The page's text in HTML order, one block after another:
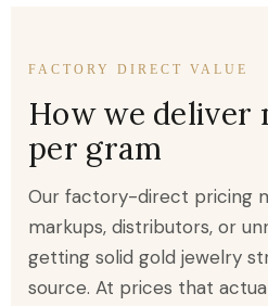
FACTORY DIRECT VALUE
How we deliver
per gram
Our factory-direct pricing
markups, distributors, or
getting solid gold jewelry
source. At prices that